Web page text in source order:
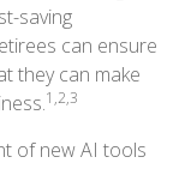
saving
can ensure
they can make
1,2,3
of new AI tools